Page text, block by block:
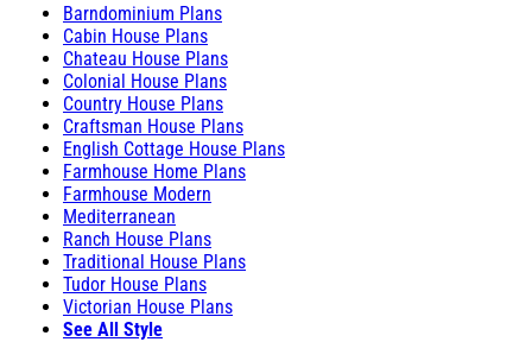
Barndominium Plans
Cabin House Plans
Chateau House Plans
Colonial House Plans
Country House Plans
Craftsman House Plans
English Cottage House Plans
Farmhouse Home Plans
Farmhouse Modern
Mediterranean
Ranch House Plans
Traditional House Plans
Tudor House Plans
Victorian House Plans
See All Style